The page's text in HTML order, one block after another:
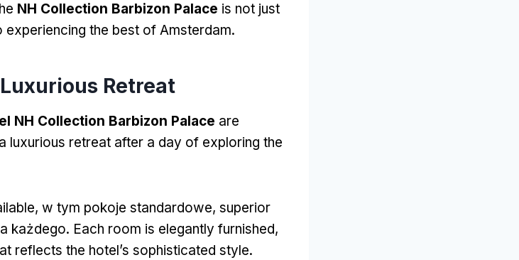
NH Collection Barbizon Palace is not just
experiencing the best of Amsterdam.
Retreat
NH Collection Barbizon Palace are
luxurious retreat after a day of exploring the
, w tym pokoje standardowe, superior
każdego. Each room is elegantly furnished,
reflects the hotel’s sophisticated style.